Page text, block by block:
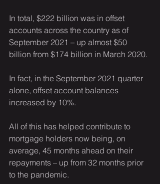
In total, $222 billion was in offset
accounts across the country as of
September 2021 – up almost $50
billion from $174 billion in March 2020.
In fact, in the September 2021 quarter
alone, offset account balances
increased by 10%.
All of this has helped contribute to
mortgage holders now being, on
average, 45 months ahead on their
repayments – up from 32 months prior
to the pandemic.